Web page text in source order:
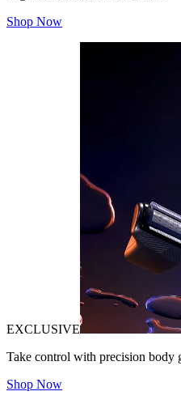
Shop Now
EXCLUSIVE
Take control with precision body
Shop Now